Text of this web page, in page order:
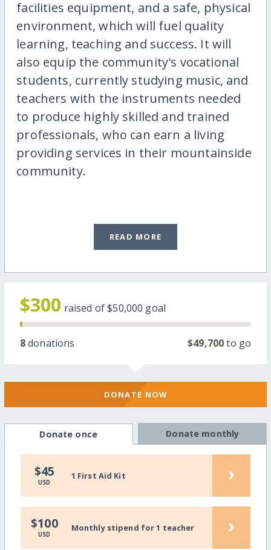
facilities equipment, and a safe, physical
environment, which will fuel quality
learning, teaching and success. It will
also equip the community's vocational
students, currently studying music, and
teachers with the instruments needed
to produce highly skilled and trained
professionals, who can earn a living
providing services in their mountainside
community.
READ MORE
$300 raised of$50,000 goal
8donations $49,700to go
DONATE NOW
Donate once Donate monthly
$45
USD
1 First Aid Kit ›
$100
USD
Monthly stipend for 1 teacher ›